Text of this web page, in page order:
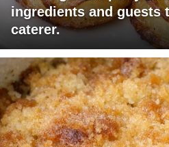
ingredients and guests
caterer.